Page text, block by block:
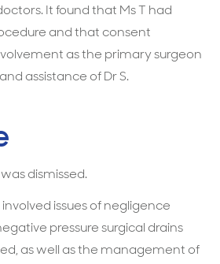
It found that Ms T had
and that consent
as the primary surgeon
assistance of Dr S.
dismissed.
issues of negligence
pressure surgical drains
as well as the management of